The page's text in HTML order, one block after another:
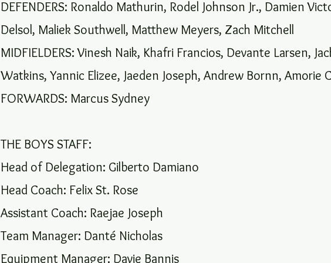
DEFENDERS: Ronaldo Mathurin, Rodel Johnson Jr., Damien
Delsol, Maliek Southwell, Matthew Meyers, Zach Mitchell
MIDFIELDERS: Vinesh Naik, Khafri Francios, Devante Larsen,
Watkins, Yannic Elizee, Jaeden Joseph, Andrew Bornn, Amorie
FORWARDS: Marcus Sydney
THE BOYS STAFF:
Head of Delegation: Gilberto Damiano
Head Coach: Felix St. Rose
Assistant Coach: Raejae Joseph
Team Manager: Danté Nicholas
Equipment Manager: Davie Bannis